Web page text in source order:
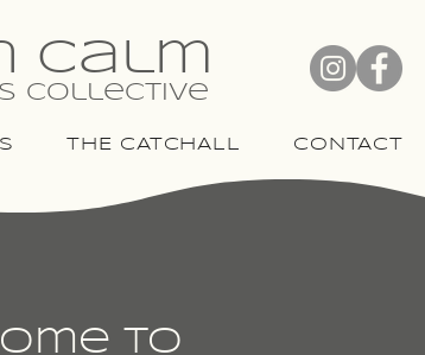
Calm
Collective
THE CATCHALL CONTACT
To